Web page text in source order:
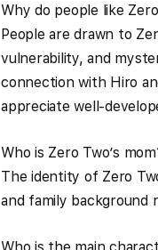
Why do people like
People are drawn to
vulnerability, and
connection with Hiro
appreciate well-
Who is Zero Two’s
The identity of Zero
and family background